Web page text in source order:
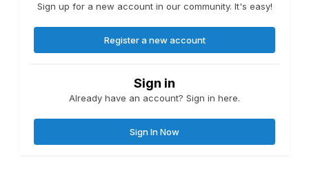
Sign up for a new account in our community. It's easy!
Register a new account
Sign in
Already have an account? Sign in here.
Sign In Now